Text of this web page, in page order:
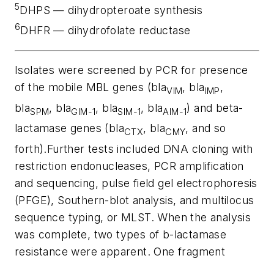
5DHPS — dihydropteroate synthesis
6DHFR — dihydrofolate reductase
Isolates were screened by PCR for presence
of the mobile MBL genes (blaVIM, blaIMP,
blaSPM, blaGIM-1, blaSIM-1, blaAIM-1) and beta-
lactamase genes (blaCTX, blaCMY, and so
forth).Further tests included DNA cloning with
restriction endonucleases, PCR amplification
and sequencing, pulse field gel electrophoresis
(PFGE), Southern-blot analysis, and multilocus
sequence typing, or MLST. When the analysis
was complete, two types of b-lactamase
resistance were apparent. One fragment